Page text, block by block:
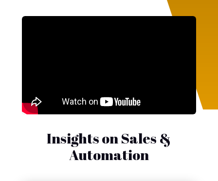
Insights on Sales &
Automation